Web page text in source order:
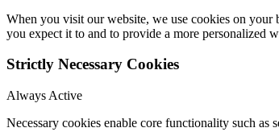
When you visit our website, we use cookies on
you expect it to and to provide a more personalized
Strictly Necessary Cookies
Always Active
Necessary cookies enable core functionality such